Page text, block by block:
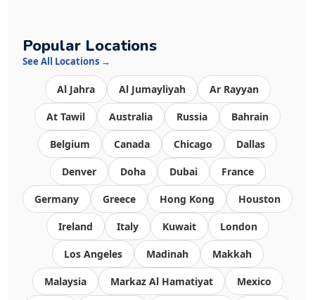
Popular Locations
See All Locations →
Al Jahra Al Jumayliyah Ar Rayyan
At Tawil Australia Russia Bahrain
Belgium Canada Chicago Dallas
Denver Doha Dubai France
Germany Greece Hong Kong Houston
Ireland Italy Kuwait London
Los Angeles Madinah Makkah
Malaysia Markaz Al Hamatiyat Mexico